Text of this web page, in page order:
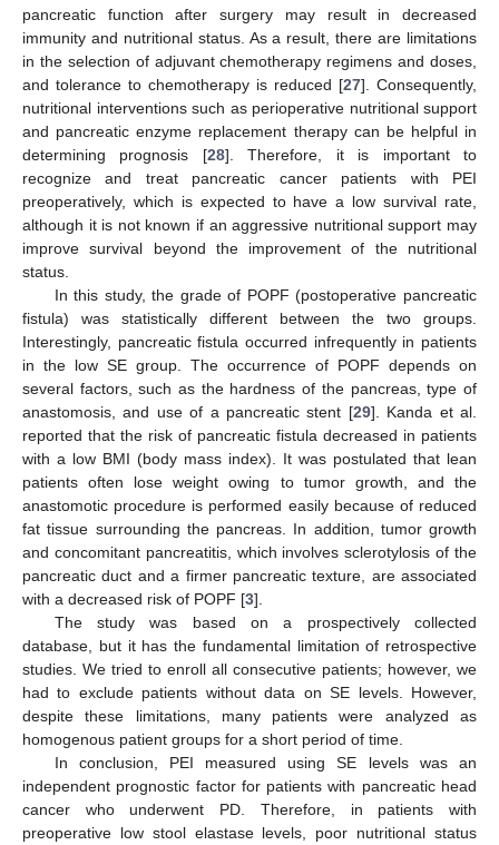
pancreatic function after surgery may result in decreased
immunity and nutritional status. As a result, there are limitations
in the selection of adjuvant chemotherapy regimens and doses,
and tolerance to chemotherapy is reduced [27]. Consequently,
nutritional interventions such as perioperative nutritional support
and pancreatic enzyme replacement therapy can be helpful in
determining prognosis [28]. Therefore, it is important to
recognize and treat pancreatic cancer patients with PEI
preoperatively, which is expected to have a low survival rate,
although it is not known if an aggressive nutritional support may
improve survival beyond the improvement of the nutritional
status.
In this study, the grade of POPF (postoperative pancreatic
fistula) was statistically different between the two groups.
Interestingly, pancreatic fistula occurred infrequently in patients
in the low SE group. The occurrence of POPF depends on
several factors, such as the hardness of the pancreas, type of
anastomosis, and use of a pancreatic stent [29]. Kanda et al.
reported that the risk of pancreatic fistula decreased in patients
with a low BMI (body mass index). It was postulated that lean
patients often lose weight owing to tumor growth, and the
anastomotic procedure is performed easily because of reduced
fat tissue surrounding the pancreas. In addition, tumor growth
and concomitant pancreatitis, which involves sclerotylosis of the
pancreatic duct and a firmer pancreatic texture, are associated
with a decreased risk of POPF [3].
The study was based on a prospectively collected
database, but it has the fundamental limitation of retrospective
studies. We tried to enroll all consecutive patients; however, we
had to exclude patients without data on SE levels. However,
despite these limitations, many patients were analyzed as
homogenous patient groups for a short period of time.
In conclusion, PEI measured using SE levels was an
independent prognostic factor for patients with pancreatic head
cancer who underwent PD. Therefore, in patients with
preoperative low stool elastase levels, poor nutritional status